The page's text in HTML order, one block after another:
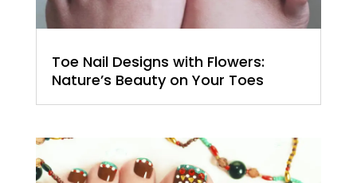
Toe Nail Designs with Flowers:
Nature’s Beauty on Your Toes